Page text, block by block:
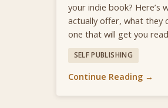
your indie book? Here’s
actually offer, what they
one that will get you
SELF PUBLISHING
Continue Reading →